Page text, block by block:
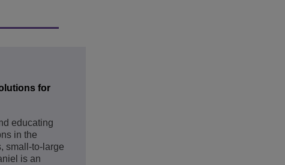
for
educating
in the
small-to-large
is an